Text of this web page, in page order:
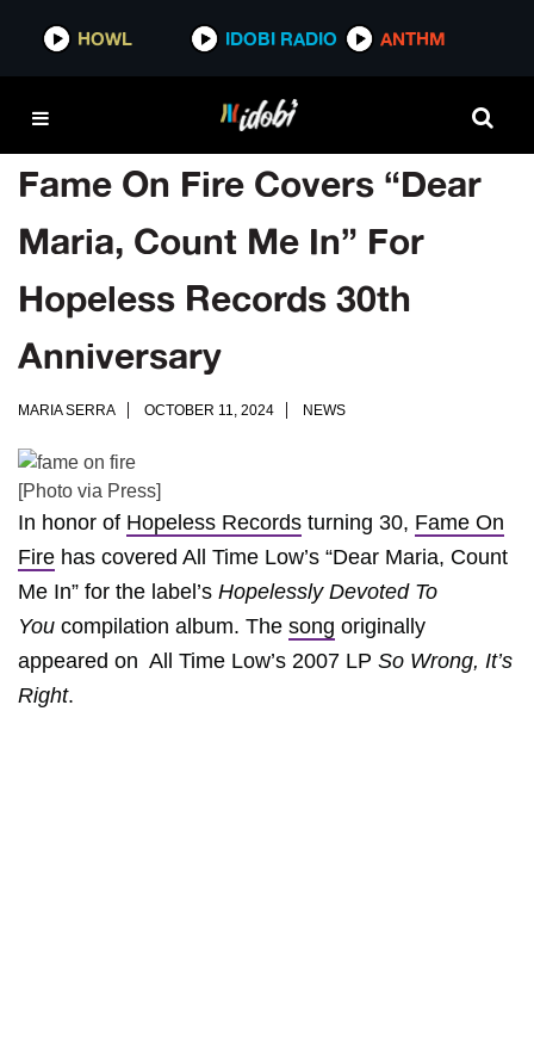
HOWL IDOBI RADIO ANTHM
Fame On Fire Covers “Dear
Maria, Count Me In” For
Hopeless Records 30th
Anniversary
MARIA SERRA OCTOBER 11, 2024 NEWS
[Photo via Press]
In honor of Hopeless Records turning 30, Fame On
Fire has covered All Time Low’s “Dear Maria, Count
Me In” for the label’s Hopelessly Devoted To
You compilation album. The song originally
appeared on All Time Low’s 2007 LP So Wrong, It’s
Right.